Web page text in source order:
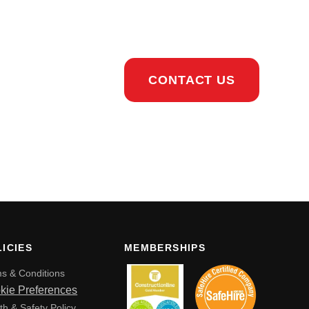
CONTACT US
& Conditions
Preferences
MEMBERSHIPS